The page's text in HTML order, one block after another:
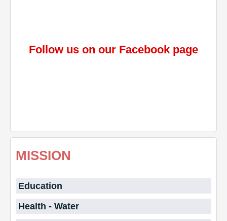
Follow us on our Facebook page
MISSION
Education
Health - Water